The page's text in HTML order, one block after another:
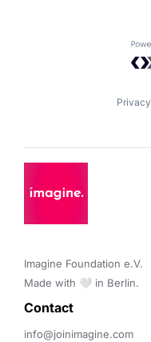
Imagine Foundation e.V.
Made with 🤍 in Berlin.
Contact
info@joinimagine.com